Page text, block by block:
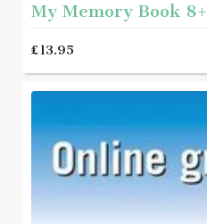
My Memory Book 8+
£13.95